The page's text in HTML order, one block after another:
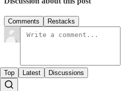
Comments Restacks
Top Latest Discussions